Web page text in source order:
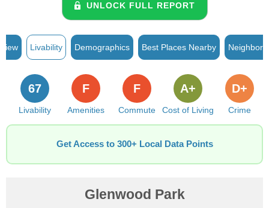
UNLOCK FULL REPORT
Livability Demographics Best Places Nearby
Livability
67
Amenities
F
Commute
F
Cost of Living
A+
Crime
D+
Get Access to 300+ Local Data Points
Glenwood Park